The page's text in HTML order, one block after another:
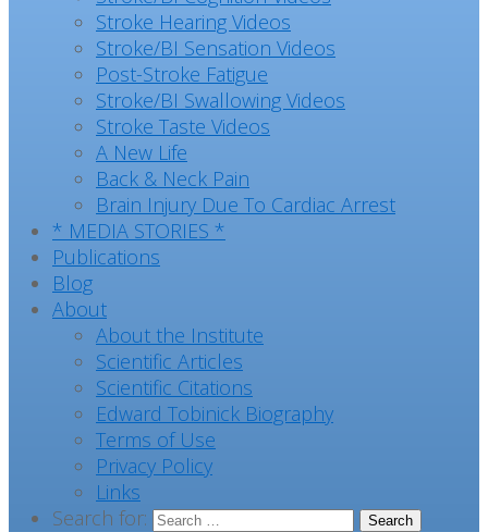
Stroke Hearing Videos
Stroke/BI Sensation Videos
Post-Stroke Fatigue
Stroke/BI Swallowing Videos
Stroke Taste Videos
A New Life
Back & Neck Pain
Brain Injury Due To Cardiac Arrest
* MEDIA STORIES *
Publications
Blog
About
About the Institute
Scientific Articles
Scientific Citations
Edward Tobinick Biography
Terms of Use
Privacy Policy
Links
Search for: